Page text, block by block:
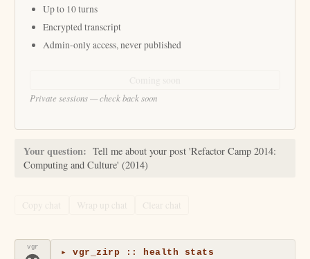
Up to 10 turns
Encrypted transcript
Admin-only access, never published
Private sessions — check back soon
Your question: Tell me about your post 'Refactor Camp 2014:
Computing and Culture' (2014)
Copy chat Wrap up chat Clear chat
vgr
▸ vgr_zirp :: health stats